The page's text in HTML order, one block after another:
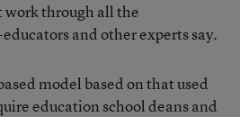
through all the
and other experts say.
model based on that used
education school deans and